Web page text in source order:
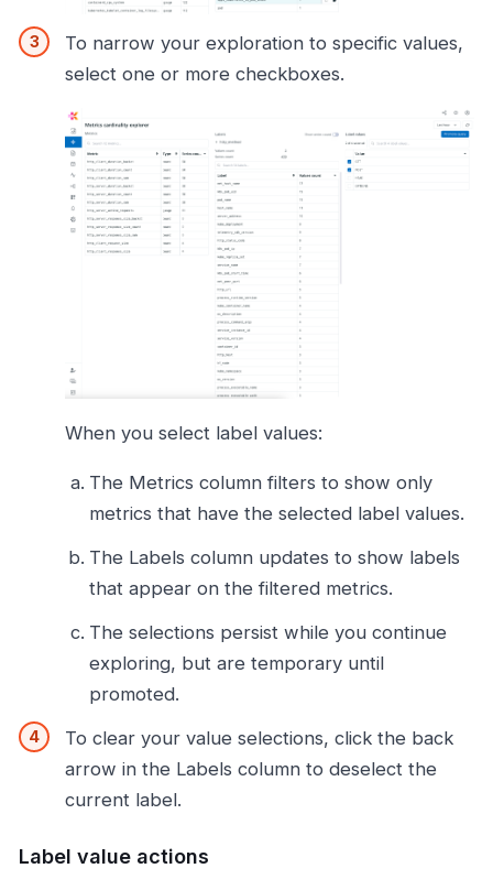
To narrow your exploration to specific values,
select one or more checkboxes.
When you select label values:
The Metrics column filters to show only
metrics that have the selected label values.
The Labels column updates to show labels
that appear on the filtered metrics.
The selections persist while you continue
exploring, but are temporary until
promoted.
To clear your value selections, click the back
arrow in the Labels column to deselect the
current label.
Label value actions